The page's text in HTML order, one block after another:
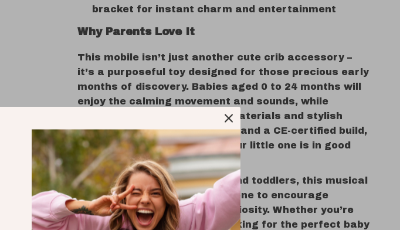
bracket for instant charm and entertainment
Why Parents Love It
This mobile isn’t just another cute crib accessory –
it’s a purposeful toy designed for those precious early
months of discovery. Babies aged 0 to 24 months will
enjoy the calming movement and sounds, while
parents appreciate its safe materials and stylish
look. With no harsh chemicals and a CE-certified build,
you can rest easy knowing your little one is in good
hands.
Ideal for newborns, infants, and toddlers, this musical
mobile is best used from day one to encourage
peaceful sleep and playful curiosity. Whether you’re
setting up your nursery or looking for the perfect baby